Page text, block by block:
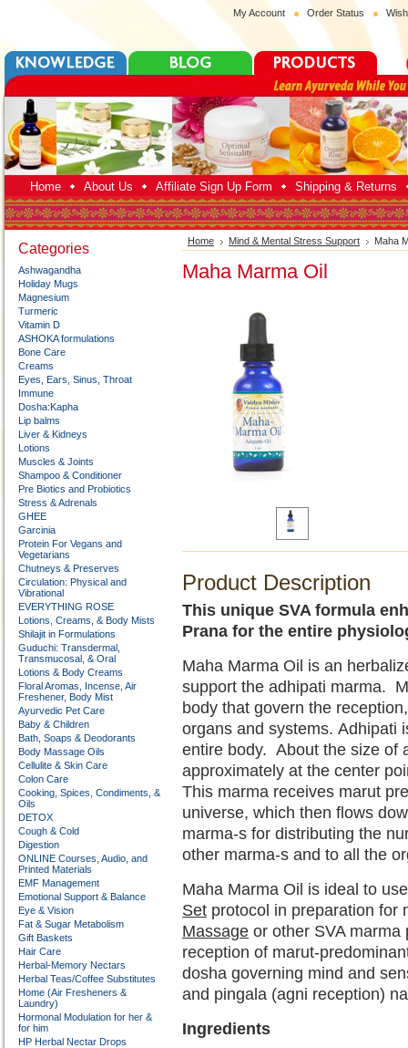
My Account Order Status
Home About Us Affiliate Sign Up Form Shipping & Returns
Categories
Ashwagandha
Holiday Mugs
Magnesium
Turmeric
Vitamin D
ASHOKA formulations
Bone Care
Creams
Eyes, Ears, Sinus, Throat
Immune
Dosha:Kapha
Lip balms
Liver & Kidneys
Lotions
Muscles & Joints
Shampoo & Conditioner
Pre Biotics and Probiotics
Stress & Adrenals
GHEE
Garcinia
Protein For Vegans and
Vegetarians
Chutneys & Preserves
Circulation: Physical and
Vibrational
EVERYTHING ROSE
Lotions, Creams, & Body Mists
Shilajit in Formulations
Guduchi: Transdermal,
Transmucosal, & Oral
Lotions & Body Creams
Floral Aromas, Incense, Air
Freshener, Body Mist
Ayurvedic Pet Care
Baby & Children
Bath, Soaps & Deodorants
Body Massage Oils
Cellulite & Skin Care
Colon Care
Cooking, Spices, Condiments, &
Oils
DETOX
Cough & Cold
Digestion
ONLINE Courses, Audio, and
Printed Materials
EMF Management
Emotional Support & Balance
Eye & Vision
Fat & Sugar Metabolism
Gift Baskets
Hair Care
Herbal-Memory Nectars
Herbal Teas/Coffee Substitutes
Home (Air Fresheners &
Laundry)
Hormonal Modulation for her &
for him
HP Herbal Nectar Drops
Home Mind & Mental Stress Support Maha
Maha Marma Oil
Product Description
This unique SVA formula
Prana for the entire
Maha Marma Oil is an
support the adhipati marma.
body that govern the
organs and systems. Adhipati
entire body. About the size of
approximately at the center
This marma receives marut
universe, which then flows
marma-s for distributing the
other marma-s and to all the
Maha Marma Oil is ideal to
Set protocol in preparation for
Massage or other SVA
reception of marut-
dosha governing mind and
and pingala (agni reception)
Ingredients